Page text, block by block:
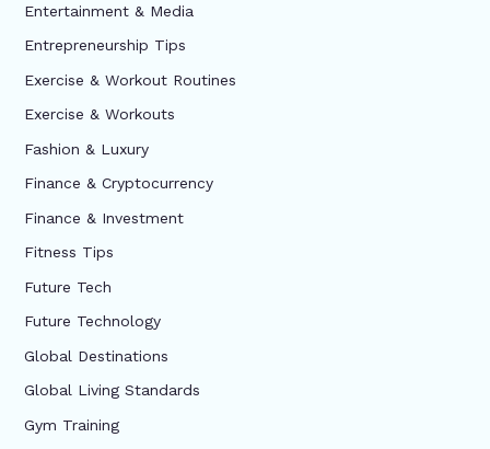
Entertainment & Media
Entrepreneurship Tips
Exercise & Workout Routines
Exercise & Workouts
Fashion & Luxury
Finance & Cryptocurrency
Finance & Investment
Fitness Tips
Future Tech
Future Technology
Global Destinations
Global Living Standards
Gym Training